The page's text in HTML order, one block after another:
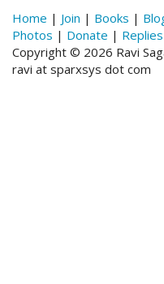
Home | Join | Books |
Photos | Donate | Replies
Copyright © 2026 Ravi
ravi at sparxsys dot com